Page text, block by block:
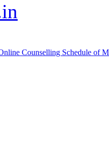
Counselling Schedule of